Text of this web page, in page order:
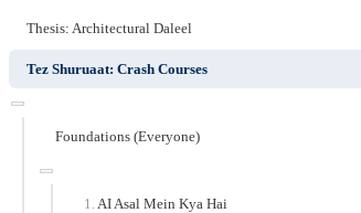
Thesis: Architectural Daleel
Tez Shuruaat: Crash Courses
Foundations (Everyone)
AI Asal Mein Kya Hai